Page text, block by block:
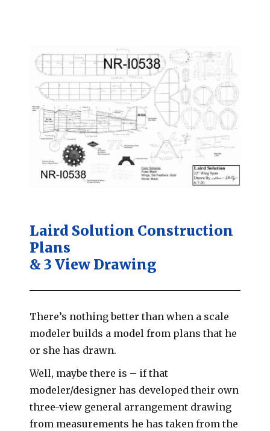
Laird Solution Construction
Plans
& 3 View Drawing
There’s nothing better than when a scale
modeler builds a model from plans that he
or she has drawn.
Well, maybe there is – if that
modeler/designer has developed their own
three-view general arrangement drawing
from measurements he has taken from the